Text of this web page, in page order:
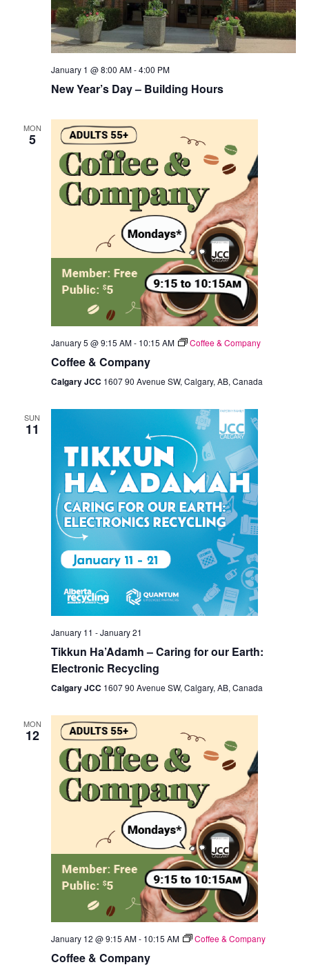
January 1 @ 8:00 AM-4:00 PM
New Year’s Day – Building Hours
MON
5
January 5 @ 9:15 AM- 10:15 AM Coffee & Company
Coffee & Company
Calgary JCC 1607 90 Avenue SW, Calgary, AB, Canada
SUN
11
January 11 -January 21
Tikkun Ha’Adamh – Caring for our Earth:
Electronic Recycling
Calgary JCC 1607 90 Avenue SW, Calgary, AB, Canada
MON
12
January 12 @ 9:15 AM- 10:15 AM Coffee & Company
Coffee & Company